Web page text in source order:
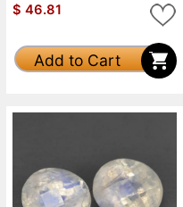
$ 46.81
Add to Cart